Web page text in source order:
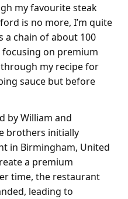
my favourite steak
is no more, I’m quite
a chain of about 100
focusing on premium
my recipe for
sauce but before
by William and
brothers initially
in Birmingham, United
a premium
time, the restaurant
leading to